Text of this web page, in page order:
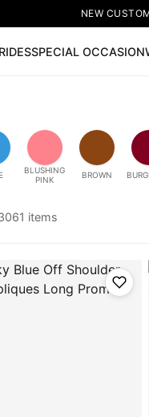
NEW
SPECIAL OCCASION
Prom Dresses
BLUSHING
PINK
BROWN
items